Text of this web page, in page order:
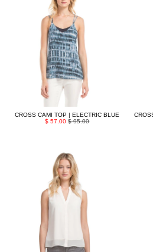
CROSS CAMI TOP | ELECTRIC BLUE
$ 57.00$ 95.00